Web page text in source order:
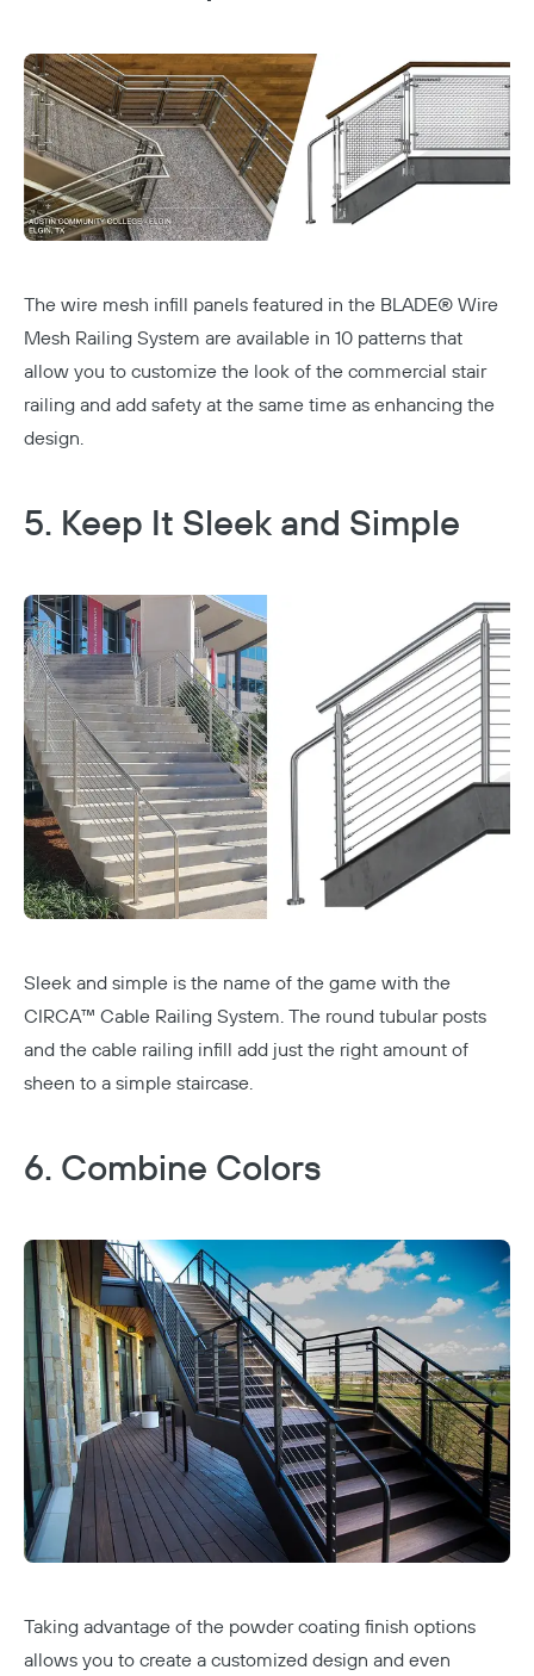
The wire mesh infill panels featured in the BLADE® Wire
Mesh Railing System are available in 10 patterns that
allow you to customize the look of the commercial stair
railing and add safety at the same time as enhancing the
design.
5. Keep It Sleek and Simple
Sleek and simple is the name of the game with the
CIRCA™ Cable Railing System. The round tubular posts
and the cable railing infill add just the right amount of
sheen to a simple staircase.
6. Combine Colors
Taking advantage of the powder coating finish options
allows you to create a customized design and even